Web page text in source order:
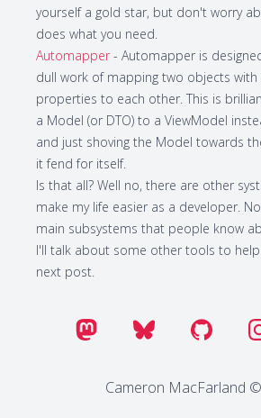
yourself a gold star, but don't worry
does what you need.
Automapper - Automapper is
dull work of mapping two objects with
properties to each other. This is
a Model (or DTO) to a ViewModel
and just shoving the Model towards
it fend for itself.
Is that all? Well no, there are other
make my life easier as a developer.
main subsystems that people know
I'll talk about some other tools to
next post.
Cameron MacFarland